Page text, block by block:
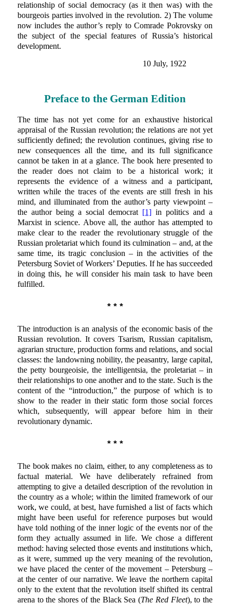
relationship of social democracy (as it then was) with the
bourgeois parties involved in the revolution. 2) The volume
now includes the author’s reply to Comrade Pokrovsky on
the subject of the special features of Russia’s historical
development.
10 July, 1922
Preface to the German Edition
The time has not yet come for an exhaustive historical
appraisal of the Russian revolution; the relations are not yet
sufficiently defined; the revolution continues, giving rise to
new consequences all the time, and its full significance
cannot be taken in at a glance. The book here presented to
the reader does not claim to be a historical work; it
represents the evidence of a witness and a participant,
written while the traces of the events are still fresh in his
mind, and illuminated from the author’s party viewpoint –
the author being a social democrat [1] in politics and a
Marxist in science. Above all, the author has attempted to
make clear to the reader the revolutionary struggle of the
Russian proletariat which found its culmination – and, at the
same time, its tragic conclusion – in the activities of the
Petersburg Soviet of Workers’ Deputies. If he has succeeded
in doing this, he will consider his main task to have been
fulfilled.
* * *
The introduction is an analysis of the economic basis of the
Russian revolution. It covers Tsarism, Russian capitalism,
agrarian structure, production forms and relations, and social
classes: the landowning nobility, the peasantry, large capital,
the petty bourgeoisie, the intelligentsia, the proletariat – in
their relationships to one another and to the state. Such is the
content of the “introduction,” the purpose of which is to
show to the reader in their static form those social forces
which, subsequently, will appear before him in their
revolutionary dynamic.
* * *
The book makes no claim, either, to any completeness as to
factual material. We have deliberately refrained from
attempting to give a detailed description of the revolution in
the country as a whole; within the limited framework of our
work, we could, at best, have furnished a list of facts which
might have been useful for reference purposes but would
have told nothing of the inner logic of the events nor of the
form they actually assumed in life. We chose a different
method: having selected those events and institutions which,
as it were, summed up the very meaning of the revolution,
we have placed the center of the movement – Petersburg –
at the center of our narrative. We leave the northern capital
only to the extent that the revolution itself shifted its central
arena to the shores of the Black Sea (The Red Fleet), to the